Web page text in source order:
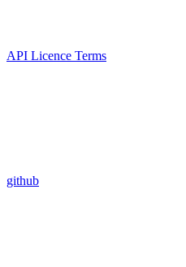
API Licence Terms
github